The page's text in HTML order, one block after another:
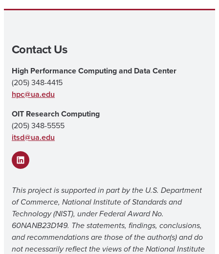
Contact Us
High Performance Computing and Data Center
(205) 348-4415
hpc@ua.edu
OIT Research Computing
(205) 348-5555
itsd@ua.edu
LinkedIn
This project is supported in part by the U.S. Department
of Commerce, National Institute of Standards and
Technology (NIST), under Federal Award No.
60NANB23D149. The statements, findings, conclusions,
and recommendations are those of the author(s) and do
not necessarily reflect the views of the National Institute